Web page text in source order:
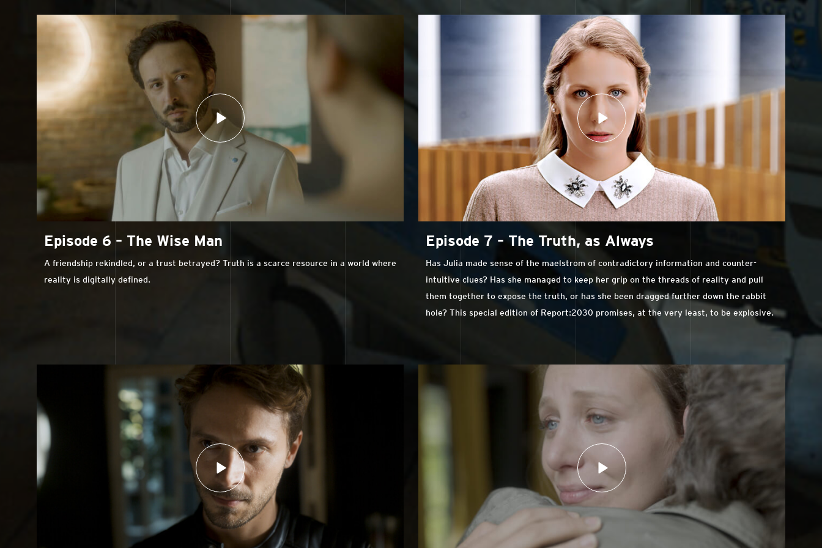
Episode 6 – The Wise Man
A friendship rekindled, or a trust betrayed? Truth is a scarce resource in a world where
reality is digitally defined.
Episode 7 – The Truth, as Always
Has Julia made sense of the maelstrom of contradictory information and counter-
intuitive clues? Has she managed to keep her grip on the threads of reality and pull
them together to expose the truth, or has she been dragged further down the rabbit
hole? This special edition of Report:2030 promises, at the very least, to be explosive.